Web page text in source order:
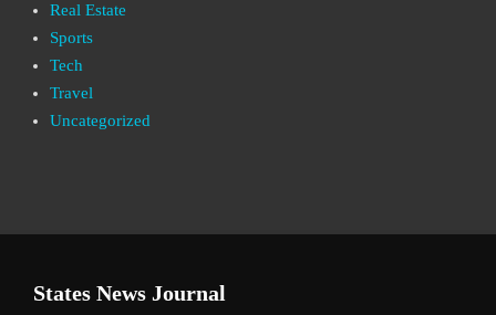
Real Estate
Sports
Tech
Travel
Uncategorized
States News Journal